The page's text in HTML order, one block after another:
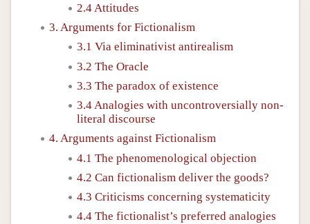
2.4 Attitudes
3. Arguments for Fictionalism
3.1 Via eliminativist antirealism
3.2 The Oracle
3.3 The paradox of existence
3.4 Analogies with uncontroversially non-
literal discourse
4. Arguments against Fictionalism
4.1 The phenomenological objection
4.2 Can fictionalism deliver the goods?
4.3 Criticisms concerning systematicity
4.4 The fictionalist’s preferred analogies